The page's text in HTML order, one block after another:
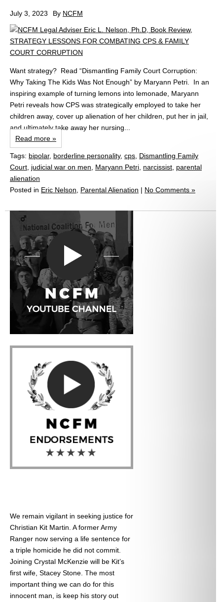
July 3, 2023 By NCFM
Want strategy? Read “Dismantling Family Court Corruption:
Why Taking The Kids Was Not Enough” by Maryann Petri. In an
inspiring example of turning lemons into lemonade, Maryann
Petri reveals how CPS was strategically employed to take her
children away, cover up alienation of her children, put her in jail,
and ultimately take away her nursing...
Read more »
Tags: bipolar, borderline personality, cps, Dismantling Family
Court, judicial war on men, Maryann Petri, narcissist, parental
alienation
Posted in Eric Nelson, Parental Alienation | No Comments »
We remain vigilant in seeking justice for
Christian Kit Martin. A former Army
Ranger now serving a life sentence for
a triple homicide he did not commit.
Joining Crystal McKenzie will be Kit’s
first wife, Stacey Stone. The most
important thing we can do for this
innocent man, is keep his story out